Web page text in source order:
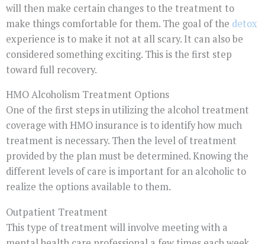
will then make certain changes to the treatment to
make things comfortable for them. The goal of the detox
experience is to make it not at all scary. It can also be
considered something exciting. This is the first step
toward full recovery.
HMO Alcoholism Treatment Options
One of the first steps in utilizing the alcohol treatment
coverage with HMO insurance is to identify how much
treatment is necessary. Then the level of treatment
provided by the plan must be determined. Knowing the
different levels of care is important for an alcoholic to
realize the options available to them.
Outpatient Treatment
This type of treatment will involve meeting with a